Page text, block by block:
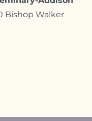
Bishop Walker